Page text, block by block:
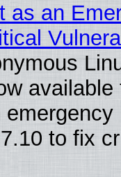
as an
available
to fix